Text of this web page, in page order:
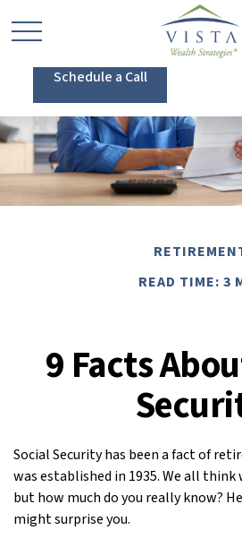
Schedule a Call
READ TIME: 3
9 Facts
Social Security has been a fact of
was established in 1935. We all
but how much do you really know?
might surprise you.